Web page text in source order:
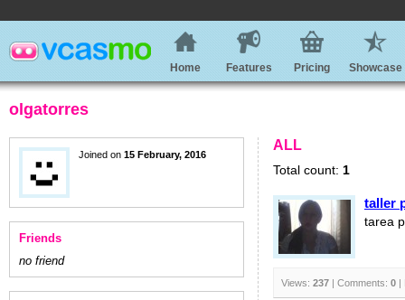
Home Features Pricing Showcase
olgatorres
Joined on 15 February, 2016
Friends
no friend
ALL
Total count: 1
taller
tarea
Views: 237 | Comments: 0 |